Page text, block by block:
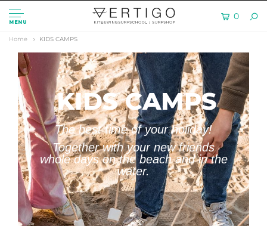
MENU
0
Home KIDS CAMPS
KIDS CAMPS
The best time of your holiday!
Together with your new friends
whole days on the beach and in the
water.